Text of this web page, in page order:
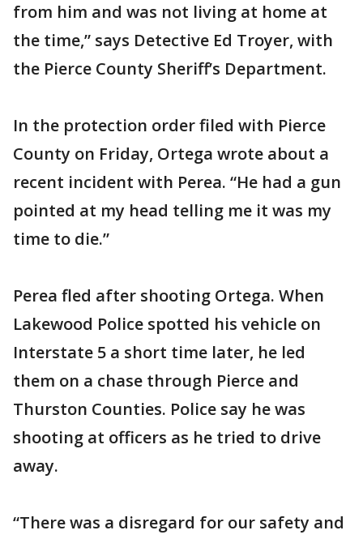
from him and was not living at home at
the time,” says Detective Ed Troyer, with
the Pierce County Sheriff’s Department.
In the protection order filed with Pierce
County on Friday, Ortega wrote about a
recent incident with Perea. “He had a gun
pointed at my head telling me it was my
time to die.”
Perea fled after shooting Ortega. When
Lakewood Police spotted his vehicle on
Interstate 5 a short time later, he led
them on a chase through Pierce and
Thurston Counties. Police say he was
shooting at officers as he tried to drive
away.
“There was a disregard for our safety and